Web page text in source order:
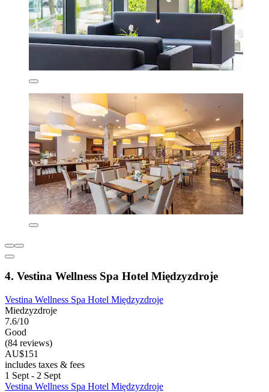
4. Vestina Wellness Spa Hotel Międzyzdroje
Vestina Wellness Spa Hotel Międzyzdroje
Miedzyzdroje
7.6/10
Good
(84 reviews)
AU$151
includes taxes & fees
1 Sept - 2 Sept
Vestina Wellness Spa Hotel Międzyzdroje